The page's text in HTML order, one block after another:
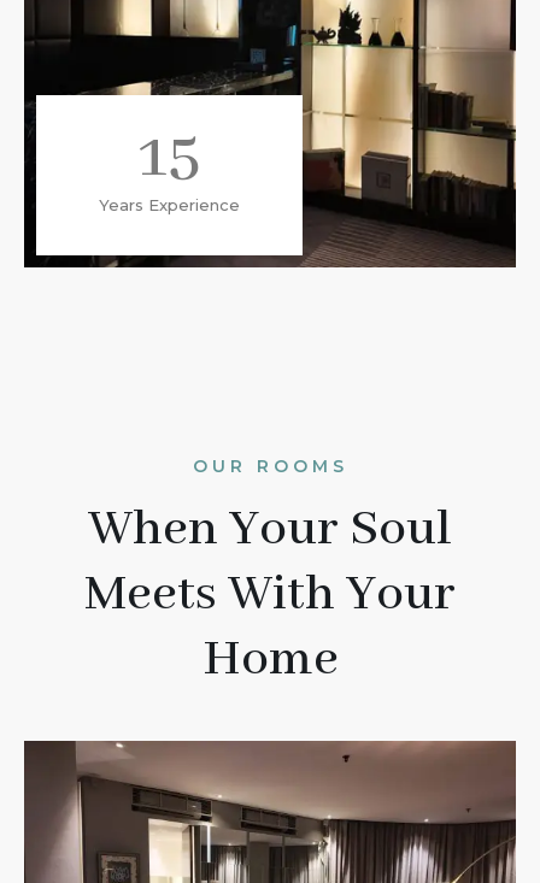
Years Experience
15
OUR ROOMS
When Your Soul
Meets With Your
Home